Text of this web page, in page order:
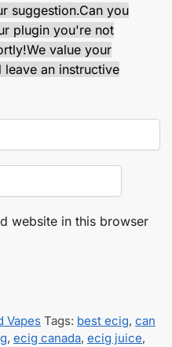
suggestion.Can you
plugin you're not
We value your
an instructive
website in this browser
Vapes Tags: best ecig, can
, ecig canada, ecig juice,